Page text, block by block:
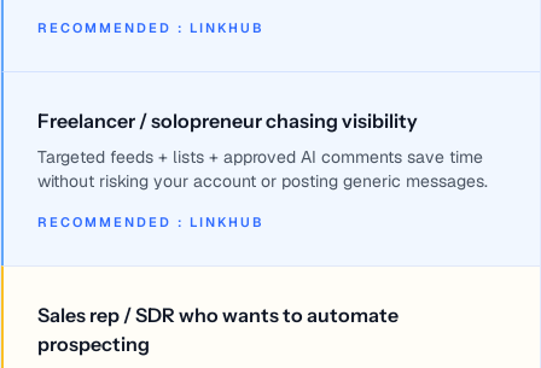
RECOMMENDED : LINKHUB
Freelancer / solopreneur chasing visibility
Targeted feeds + lists + approved AI comments save time
without risking your account or posting generic messages.
RECOMMENDED : LINKHUB
Sales rep / SDR who wants to automate
prospecting